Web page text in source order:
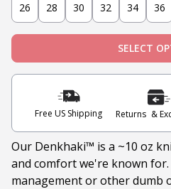
26 30
28 32 34 36
SELECT
Free US Shipping Returns &
Our Denkhaki™ is a ~10 oz
and comfort we're known
management or other dumb